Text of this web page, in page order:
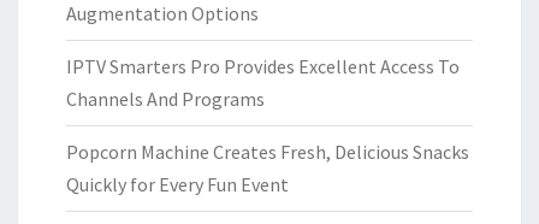
Augmentation Options
IPTV Smarters Pro Provides Excellent Access To
Channels And Programs
Popcorn Machine Creates Fresh, Delicious Snacks
Quickly for Every Fun Event